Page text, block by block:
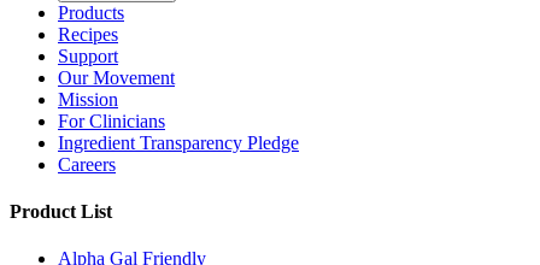
Products
Recipes
Support
Our Movement
Mission
For Clinicians
Ingredient Transparency Pledge
Careers
Product List
Alpha Gal Friendly